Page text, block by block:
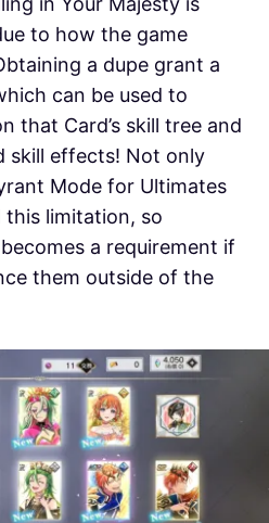
to how the game
a dupe grant a
can be used to
that Card’s skill tree and
skill effects! Not only
Mode for Ultimates
this limitation, so
a requirement if
them outside of the